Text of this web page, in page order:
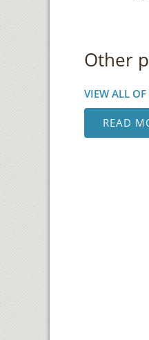
Other
VIEW ALL
READ